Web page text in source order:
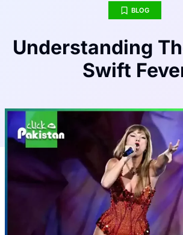
BLOG
Understanding
Swift